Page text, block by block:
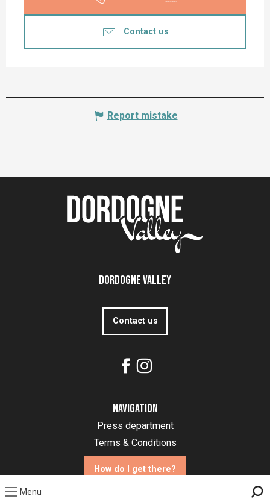
Menu
Contact us
Report mistake
Dordogne Valley
Contact us
Navigation
Press department
Terms & Conditions
How do I get there?